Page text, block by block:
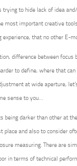
trying to hide lack of idea
most important creative
experience, that no other E-
difference between focus
to define, where that
at wide aperture,
sense to you…
being darker than other at
place and also to consider
measuring. There are
in terms of technical